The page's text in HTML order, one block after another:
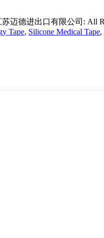
迈德进出口有限公司: All
Tape, Silicone Medical Tape,